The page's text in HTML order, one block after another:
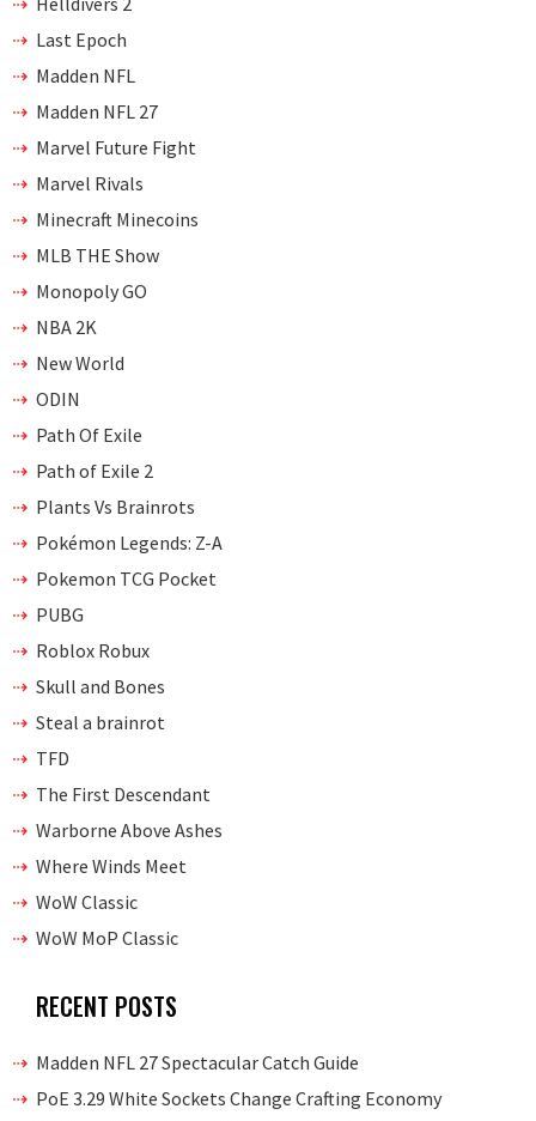
Last Epoch
Madden NFL
Madden NFL 27
Marvel Future Fight
Marvel Rivals
Minecraft Minecoins
MLB THE Show
Monopoly GO
NBA 2K
New World
ODIN
Path Of Exile
Path of Exile 2
Plants Vs Brainrots
Pokémon Legends: Z-A
Pokemon TCG Pocket
PUBG
Roblox Robux
Skull and Bones
Steal a brainrot
TFD
The First Descendant
Warborne Above Ashes
Where Winds Meet
WoW Classic
WoW MoP Classic
RECENT POSTS
Madden NFL 27 Spectacular Catch Guide
PoE 3.29 White Sockets Change Crafting Economy